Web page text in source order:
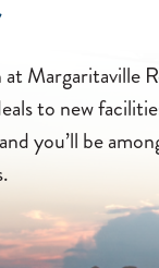
at Margaritaville
to new
you’ll be